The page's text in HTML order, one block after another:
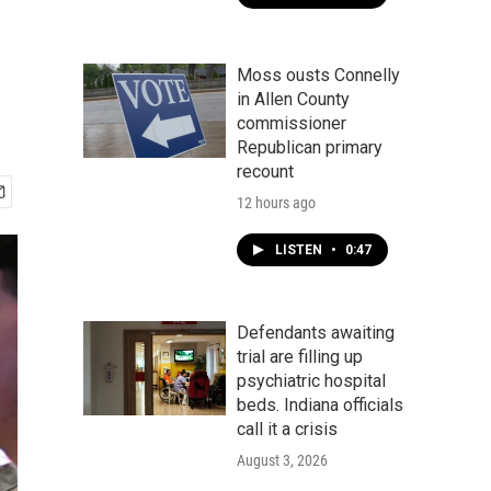
Moss ousts Connelly
in Allen County
commissioner
Republican primary
recount
12 hours ago
LISTEN • 0:47
Defendants awaiting
trial are filling up
psychiatric hospital
beds. Indiana officials
call it a crisis
August 3, 2026